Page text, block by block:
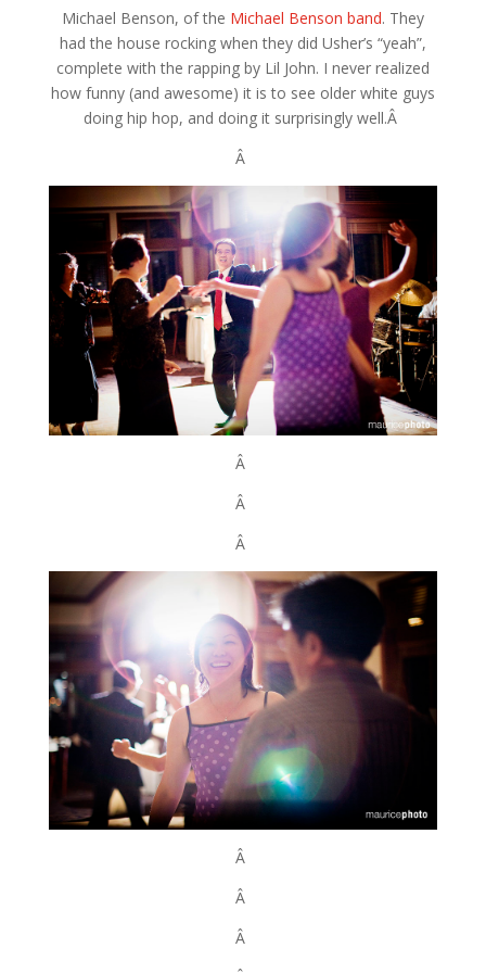
Michael Benson, of the Michael Benson band. They
had the house rocking when they did Usher’s “yeah”,
complete with the rapping by Lil John. I never realized
how funny (and awesome) it is to see older white guys
doing hip hop, and doing it surprisingly well.Â
Â
Â
Â
Â
Â
Â
Â